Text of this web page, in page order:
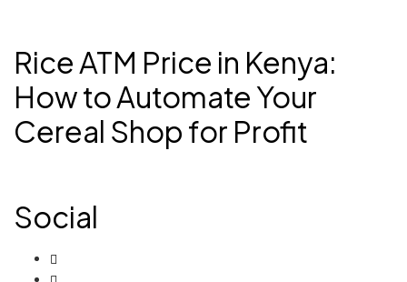
Rice ATM Price in Kenya:
How to Automate Your
Cereal Shop for Profit
Social